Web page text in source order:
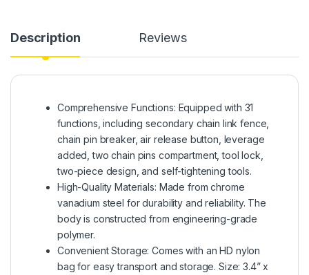
Description Reviews
Comprehensive Functions: Equipped with 31
functions, including secondary chain link fence,
chain pin breaker, air release button, leverage
added, two chain pins compartment, tool lock,
two-piece design, and self-tightening tools.
High-Quality Materials: Made from chrome
vanadium steel for durability and reliability. The
body is constructed from engineering-grade
polymer.
Convenient Storage: Comes with an HD nylon
bag for easy transport and storage. Size: 3.4” x